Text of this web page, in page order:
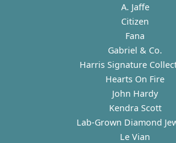
A. Jaffe
Citizen
Fana
Gabriel & Co.
Harris Signature
Hearts On Fire
John Hardy
Kendra Scott
Lab-Grown Diamond
Le Vian